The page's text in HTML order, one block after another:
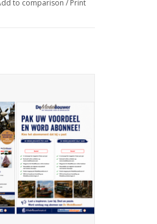
to comparison / Print
Year
TO CART